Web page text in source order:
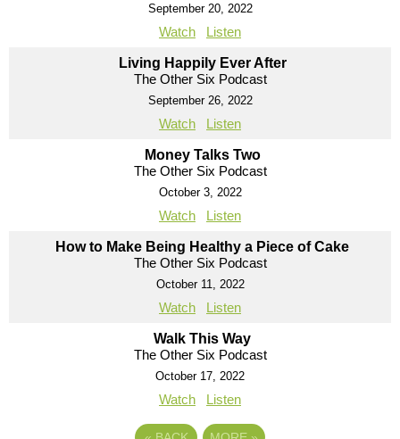
September 20, 2022
Watch Listen
Living Happily Ever After
The Other Six Podcast
September 26, 2022
Watch Listen
Money Talks Two
The Other Six Podcast
October 3, 2022
Watch Listen
How to Make Being Healthy a Piece of Cake
The Other Six Podcast
October 11, 2022
Watch Listen
Walk This Way
The Other Six Podcast
October 17, 2022
Watch Listen